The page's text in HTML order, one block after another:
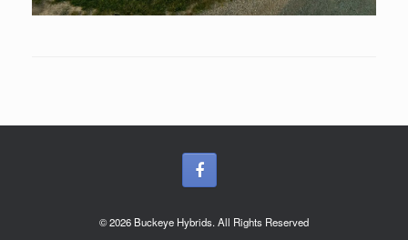
© 2026 Buckeye Hybrids. All Rights Reserved